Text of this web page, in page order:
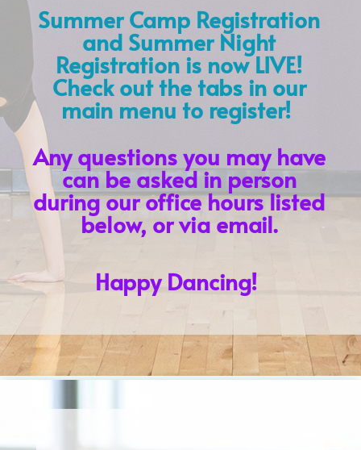
Summer Camp Registration
and Summer Night
Registration is now LIVE!
Check out the tabs in our
main menu to register!
Any questions you may have
can be asked in person
during our office hours listed
below, or via email.
Happy Dancing!